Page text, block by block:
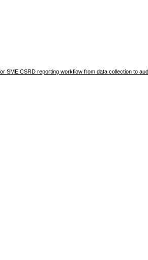
SME CSRD reporting workflow from data collection to